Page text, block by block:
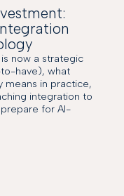
now a strategic
have), what
means in practice,
integration to
for AI-